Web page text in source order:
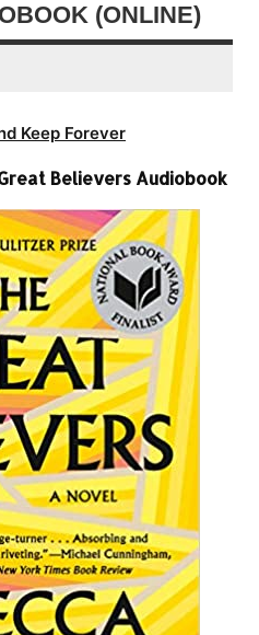
(ONLINE)
Keep Forever
Believers Audiobook